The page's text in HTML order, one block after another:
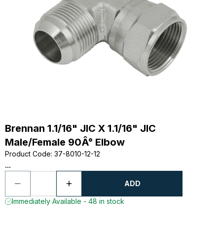
Brennan 1.1/16" JIC X 1.1/16" JIC
Male/Female 90Â° Elbow
Product Code: 37-8010-12-12
...
ADD
Immediately Available - 48 in stock